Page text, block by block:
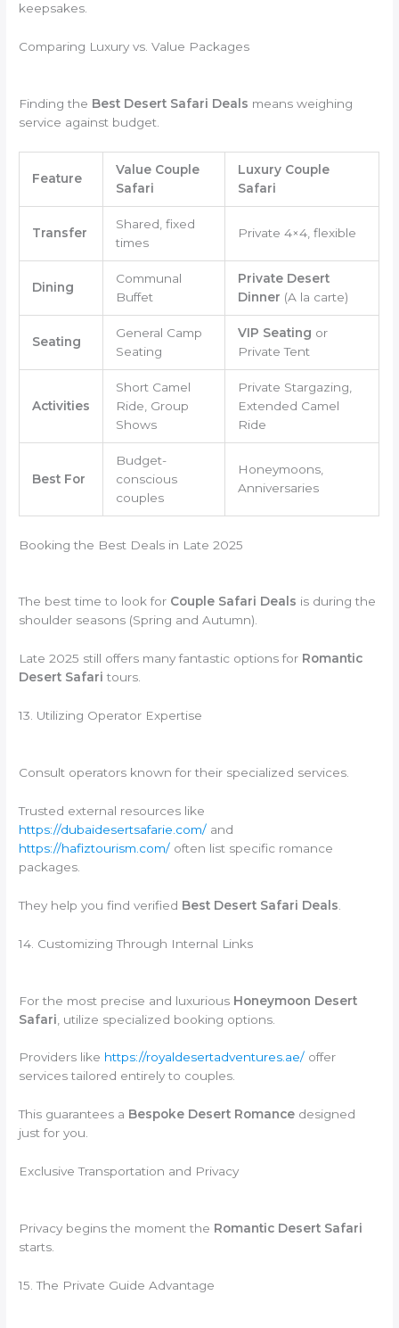
keepsakes.
Comparing Luxury vs. Value Packages
Finding the Best Desert Safari Deals means weighing
service against budget.
Feature
Value Couple
Safari
Luxury Couple
Safari
Transfer
Shared, fixed
times
Private 4×4, flexible
Dining
Communal
Buffet
Private Desert
Dinner (A la carte)
Seating
General Camp
Seating
VIP Seating or
Private Tent
Activities
Short Camel
Ride, Group
Shows
Private Stargazing,
Extended Camel
Ride
Best For
Budget-
conscious
couples
Honeymoons,
Anniversaries
Booking the Best Deals in Late 2025
The best time to look for Couple Safari Deals is during the
shoulder seasons (Spring and Autumn).
Late 2025 still offers many fantastic options for Romantic
Desert Safari tours.
13. Utilizing Operator Expertise
Consult operators known for their specialized services.
Trusted external resources like
https://dubaidesertsafarie.com/ and
https://hafiztourism.com/ often list specific romance
packages.
They help you find verified Best Desert Safari Deals
14. Customizing Through Internal Links
For the most precise and luxurious Honeymoon Desert
Safari , utilize specialized booking options.
Providers like https://royaldesertadventures.ae/ offer
services tailored entirely to couples.
This guarantees a Bespoke Desert Romance designed
just for you.
Exclusive Transportation and Privacy
Privacy begins the moment the Romantic Desert Safari
starts.
15. The Private Guide Advantage